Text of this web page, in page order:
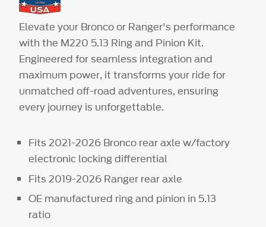
Elevate your Bronco or Ranger's performance
with the M220 5.13 Ring and Pinion Kit.
Engineered for seamless integration and
maximum power, it transforms your ride for
unmatched off-road adventures, ensuring
every journey is unforgettable.
Fits 2021-2026 Bronco rear axle w/factory
electronic locking differential
Fits 2019-2026 Ranger rear axle
OE manufactured ring and pinion in 5.13
ratio